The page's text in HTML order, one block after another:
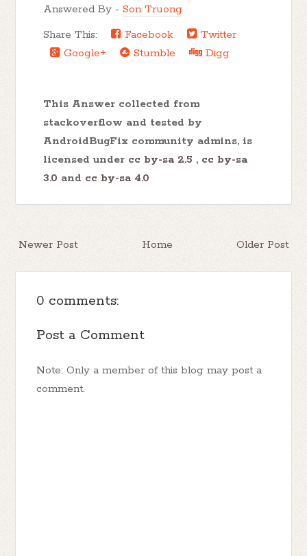
Answered By -Son Truong
Share This:
Facebook
Twitter
Google+
Stumble Digg
This Answer collected from
stackoverflow and tested by
AndroidBugFix community admins, is
licensed under cc by-sa 2.5 , cc by-sa
3.0 and cc by-sa 4.0
Newer Post Older Post
Home
0 comments:
Post a Comment
Note: Only a member of this blog may post a
comment.